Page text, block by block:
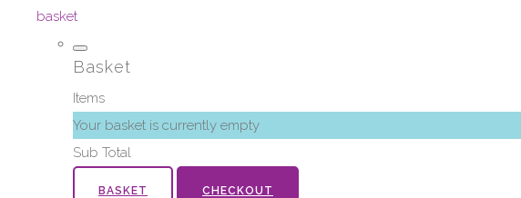
basket
Basket
Items
Your basket is currently empty
Sub Total
BASKET CHECKOUT